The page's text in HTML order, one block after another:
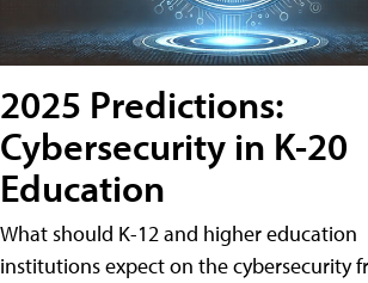
2025 Predictions:
Cybersecurity in K-20
Education
What should K-12 and higher education
institutions expect on the cybersecurity